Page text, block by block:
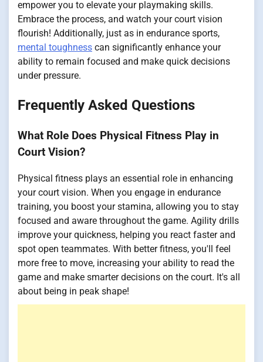
empower you to elevate your playmaking skills.
Embrace the process, and watch your court vision
flourish! Additionally, just as in endurance sports,
mental toughness can significantly enhance your
ability to remain focused and make quick decisions
under pressure.
Frequently Asked Questions
What Role Does Physical Fitness Play in
Court Vision?
Physical fitness plays an essential role in enhancing
your court vision. When you engage in endurance
training, you boost your stamina, allowing you to stay
focused and aware throughout the game. Agility drills
improve your quickness, helping you react faster and
spot open teammates. With better fitness, you'll feel
more free to move, increasing your ability to read the
game and make smarter decisions on the court. It's all
about being in peak shape!